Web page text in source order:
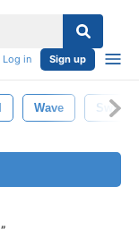
Log in Sign up
Wave Swirly